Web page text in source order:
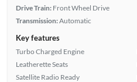
Drive Train: Front Wheel Drive
Transmission:Automatic
Key features
Turbo Charged Engine
Leatherette Seats
Satellite Radio Ready